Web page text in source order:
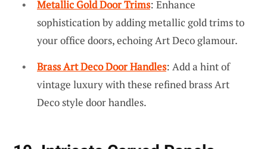
Metallic Gold Door Trims: Enhance
sophistication by adding metallic gold trims to
your office doors, echoing Art Deco glamour.
Brass Art Deco Door Handles: Add a hint of
vintage luxury with these refined brass Art
Deco style door handles.